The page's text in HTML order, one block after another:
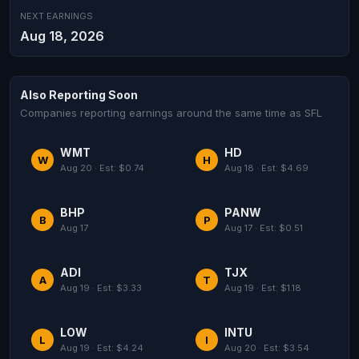
NEXT EARNINGS
Aug 18, 2026
Also Reporting Soon
Companies reporting earnings around the same time as SFL
W
WMT
Aug 20 · Est: $0.74
H
HD
Aug 18 · Est: $4.69
B
BHP
Aug 17
P
PANW
Aug 17 · Est: $0.51
A
ADI
Aug 19 · Est: $3.33
T
TJX
Aug 19 · Est: $1.18
L
LOW
Aug 19 · Est: $4.24
I
INTU
Aug 20 · Est: $3.54